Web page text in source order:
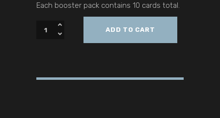
Each booster pack contains 10 cards total.
ADD TO CART